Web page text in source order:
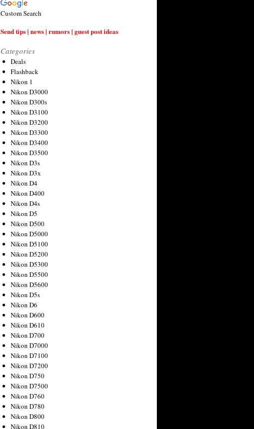
Custom Search
Send tips | news | rumors | guest post ideas
Categories
Deals
Flashback
Nikon 1
Nikon D3000
Nikon D300s
Nikon D3100
Nikon D3200
Nikon D3300
Nikon D3400
Nikon D3500
Nikon D3s
Nikon D3x
Nikon D4
Nikon D400
Nikon D4s
Nikon D5
Nikon D500
Nikon D5000
Nikon D5100
Nikon D5200
Nikon D5300
Nikon D5500
Nikon D5600
Nikon D5s
Nikon D6
Nikon D600
Nikon D610
Nikon D700
Nikon D7000
Nikon D7100
Nikon D7200
Nikon D750
Nikon D7500
Nikon D760
Nikon D780
Nikon D800
Nikon D810